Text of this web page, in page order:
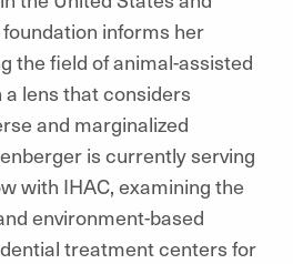
informs her
the field of animal-assisted
lens that considers
and marginalized
is currently serving
with IHAC, examining the
environment-based
treatment centers for